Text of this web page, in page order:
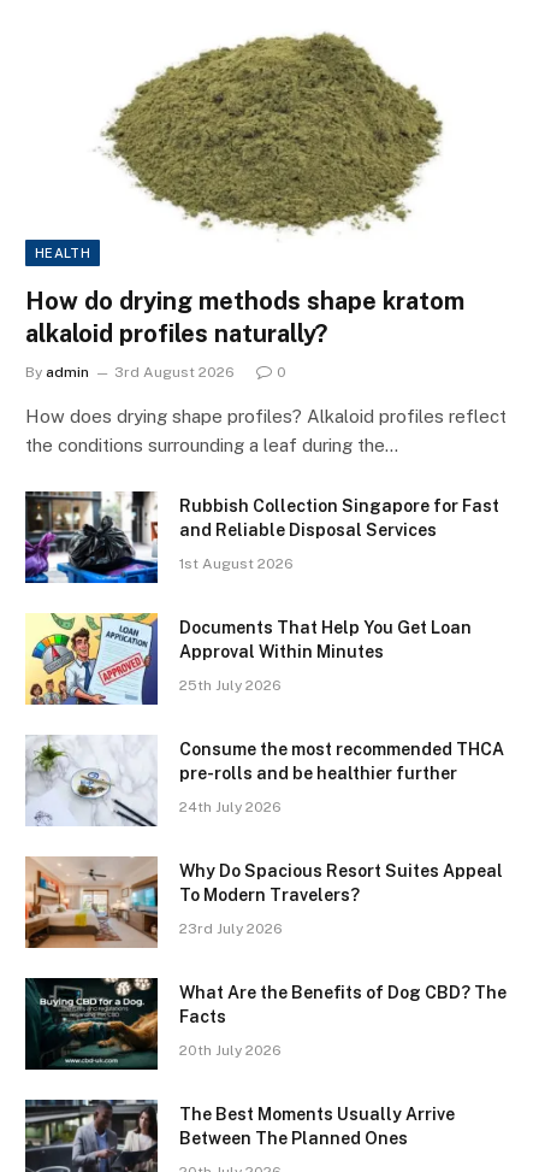
HEALTH
How do drying methods shape kratom
alkaloid profiles naturally?
By admin 3rd August 2026 0
How does drying shape profiles? Alkaloid profiles reflect
the conditions surrounding a leaf during the…
Rubbish Collection Singapore for Fast
and Reliable Disposal Services
1st August 2026
Documents That Help You Get Loan
Approval Within Minutes
25th July 2026
Consume the most recommended THCA
pre-rolls and be healthier further
24th July 2026
Why Do Spacious Resort Suites Appeal
To Modern Travelers?
23rd July 2026
What Are the Benefits of Dog CBD? The
Facts
20th July 2026
The Best Moments Usually Arrive
Between The Planned Ones